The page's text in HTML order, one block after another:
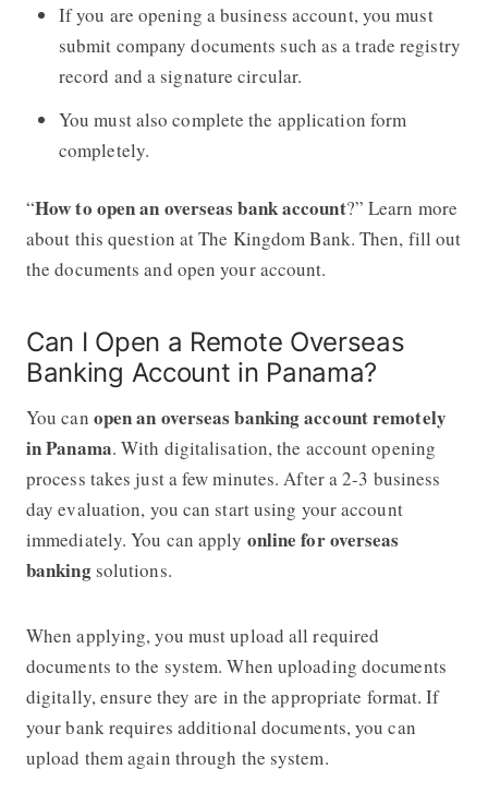
If you are opening a business account, you must
submit company documents such as a trade registry
record and a signature circular.
You must also complete the application form
completely.
“How to open an overseas bank account?” Learn more
about this question at The Kingdom Bank. Then, fill out
the documents and open your account.
Can I Open a Remote Overseas
Banking Account in Panama?
You can open an overseas banking account remotely
in Panama. With digitalisation, the account opening
process takes just a few minutes. After a 2-3 business
day evaluation, you can start using your account
immediately. You can apply online for overseas
banking solutions.
When applying, you must upload all required
documents to the system. When uploading documents
digitally, ensure they are in the appropriate format. If
your bank requires additional documents, you can
upload them again through the system.